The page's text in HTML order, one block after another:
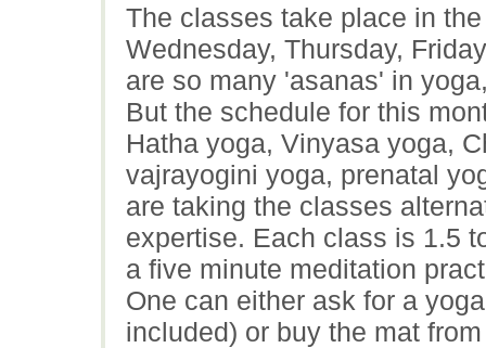
The classes take place in
Wednesday, Thursday,
are so many 'asanas' in
But the schedule for this
Hatha yoga, Vinyasa yoga,
vajrayogini yoga, prenatal
are taking the classes
expertise. Each class is 1.5
a five minute meditation
One can either ask for a
included) or buy the mat